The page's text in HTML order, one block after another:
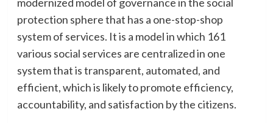
protection sphere that has a one-stop-shop
system of services. It is a model in which 161
various social services are centralized in one
system that is transparent, automated, and
efficient, which is likely to promote efficiency,
accountability, and satisfaction by the citizens.